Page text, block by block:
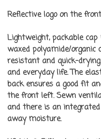
Reflective logo on the
Lightweight, packable
waxed polyamide/
resistant and quick-
and everyday life. The
back ensures a good fit
the front left. Sewn
and there is an
away moisture.